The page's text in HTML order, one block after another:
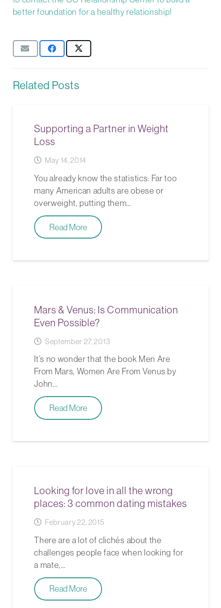
better foundation for a healthy relationship!
Related Posts
Supporting a Partner in Weight
Loss
May 14, 2014
You already know the statistics: Far too
many American adults are obese or
overweight, putting them…
Read More
Mars & Venus: Is Communication
Even Possible?
September 27, 2013
It’s no wonder that the book Men Are
From Mars, Women Are From Venus by
John…
Read More
Looking for love in all the wrong
places: 3 common dating mistakes
February 22, 2015
There are a lot of clichés about the
challenges people face when looking for
a mate,…
Read More